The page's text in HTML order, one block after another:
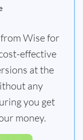
Wise for
effective
at the
any
you get
money.